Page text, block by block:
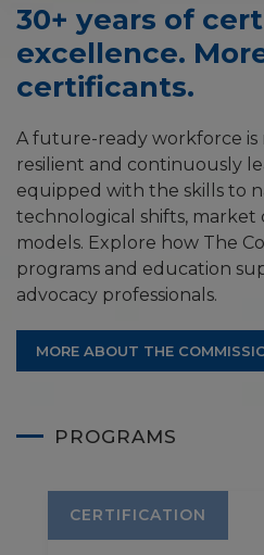
30+ years of
excellence.
certificants.
A future-ready workforce is
resilient and continuously
equipped with the skills to
technological shifts, market
models. Explore how The
programs and education
advocacy professionals.
MORE ABOUT THE
PROGRAMS
CERTIFICATION